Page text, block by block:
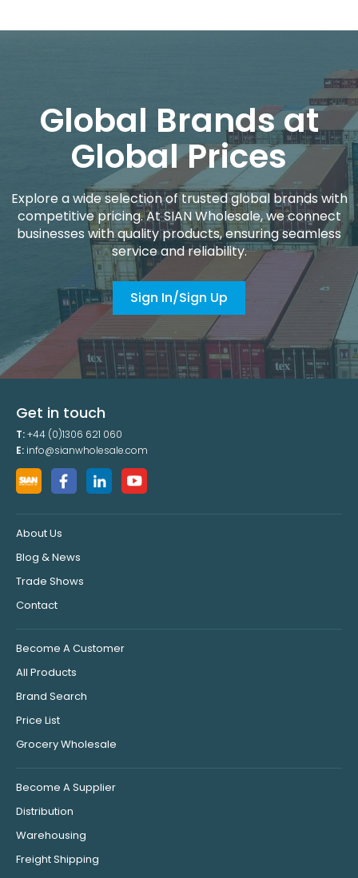
Global Brands at
Global Prices
Explore a wide selection of trusted global brands with
competitive pricing. At SIAN Wholesale, we connect
businesses with quality products, ensuring seamless
service and reliability.
Sign In/Sign Up
Get in touch
T:+44 (0)1306 621 060
E: info@sianwholesale.com
About Us
Blog & News
Trade Shows
Contact
Become A Customer
All Products
Brand Search
Price List
Grocery Wholesale
Become A Supplier
Distribution
Warehousing
Freight Shipping